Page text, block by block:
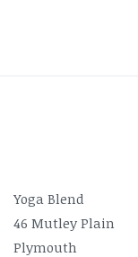
Yoga Blend
46 Mutley Plain
Plymouth